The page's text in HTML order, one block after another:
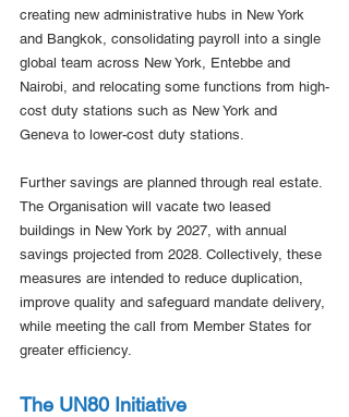
creating new administrative hubs in New York
and Bangkok, consolidating payroll into a single
global team across New York, Entebbe and
Nairobi, and relocating some functions from high-
cost duty stations such as New York and
Geneva to lower-cost duty stations.
Further savings are planned through real estate.
The Organisation will vacate two leased
buildings in New York by 2027, with annual
savings projected from 2028. Collectively, these
measures are intended to reduce duplication,
improve quality and safeguard mandate delivery,
while meeting the call from Member States for
greater efficiency.
The UN80 Initiative